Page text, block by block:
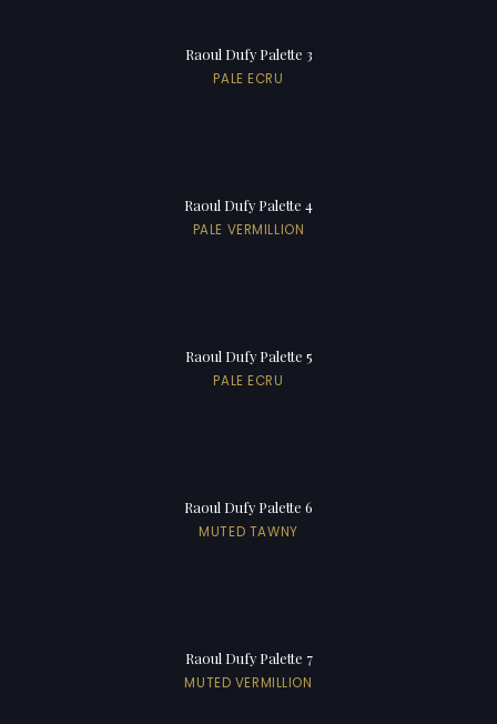
Raoul Dufy Palette 3
PALE ECRU
Raoul Dufy Palette 4
PALE VERMILLION
Raoul Dufy Palette 5
PALE ECRU
Raoul Dufy Palette 6
MUTED TAWNY
Raoul Dufy Palette 7
MUTED VERMILLION